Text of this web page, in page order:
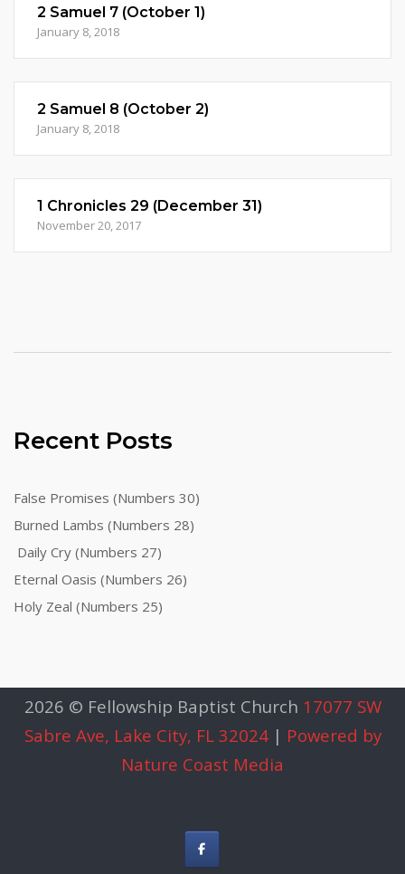
2 Samuel 7 (October 1)
January 8, 2018
2 Samuel 8 (October 2)
January 8, 2018
1 Chronicles 29 (December 31)
November 20, 2017
Recent Posts
False Promises (Numbers 30)
Burned Lambs (Numbers 28)
Daily Cry (Numbers 27)
Eternal Oasis (Numbers 26)
Holy Zeal (Numbers 25)
2026 © Fellowship Baptist Church 17077 SW
Sabre Ave, Lake City, FL 32024| Powered by
Nature Coast Media